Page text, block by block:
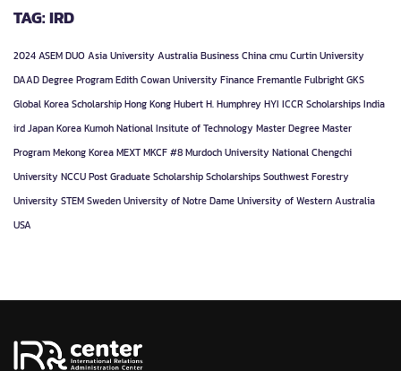
TAG: IRD
2024ASEM DUOAsia UniversityAustraliaBusinessChinacmuCurtin University
DAADDegree ProgramEdith Cowan UniversityFinanceFremantleFulbrightGKS
Global Korea ScholarshipHong KongHubert H. HumphreyHYI ICCR ScholarshipsIndia
irdJapanKoreaKumoh National Insitute of TechnologyMaster DegreeMaster
ProgramMekong KoreaMEXTMKCF #8Murdoch UniversityNational Chengchi
UniversityNCCUPost GraduateScholarshipScholarshipsSouthwest Forestry
UniversitySTEMSwedenUniversity of Notre DameUniversity of Western Australia
USA